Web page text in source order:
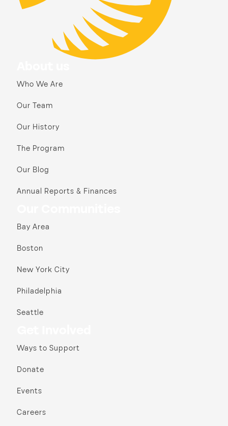
Who We Are
Our Team
Our History
The Program
Our Blog
Annual Reports & Finances
Bay Area
Boston
New York City
Philadelphia
Seattle
Ways to Support
Donate
Events
Careers